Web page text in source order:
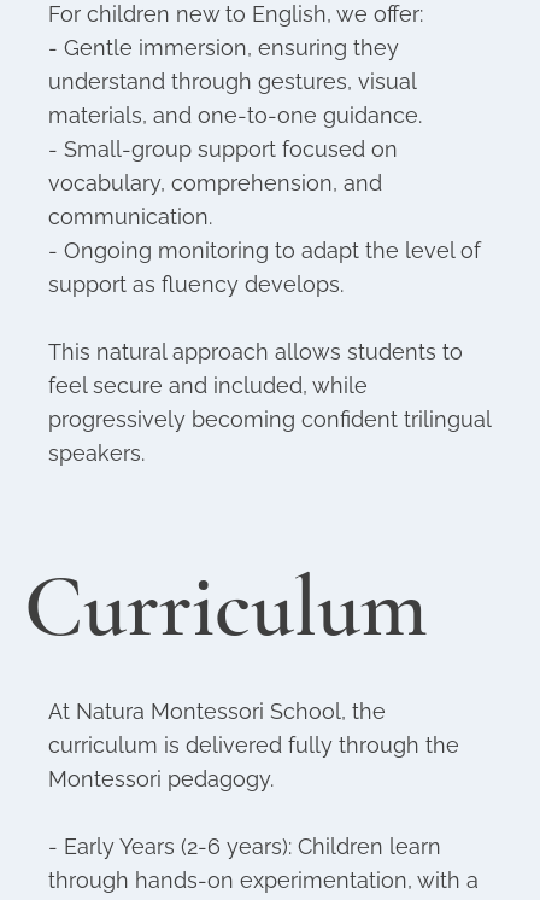
For children new to English, we offer:
- Gentle immersion, ensuring they
understand through gestures, visual
materials, and one-to-one guidance.
- Small-group support focused on
vocabulary, comprehension, and
communication.
- Ongoing monitoring to adapt the level of
support as fluency develops.
This natural approach allows students to
feel secure and included, while
progressively becoming confident trilingual
speakers.
Curriculum
At Natura Montessori School, the
curriculum is delivered fully through the
Montessori pedagogy.
- Early Years (2-6 years): Children learn
through hands-on experimentation, with a